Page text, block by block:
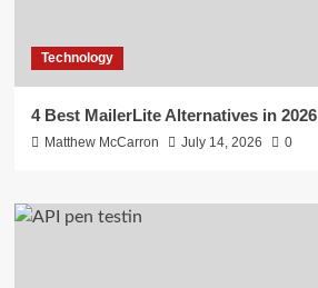
Technology
4 Best MailerLite Alternatives in 2026
Matthew McCarron July 14, 2026 0